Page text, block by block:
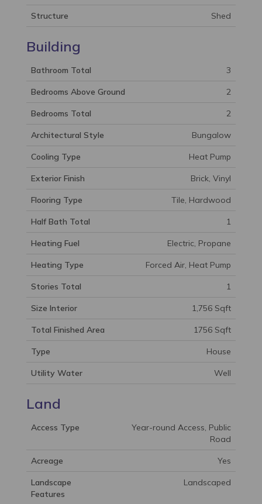
Structure Shed
Building
Bathroom Total 3
Bedrooms Above Ground 2
Bedrooms Total 2
Architectural Style Bungalow
Cooling Type Heat Pump
Exterior Finish Brick, Vinyl
Flooring Type Tile, Hardwood
Half Bath Total 1
Heating Fuel Electric, Propane
Heating Type Forced Air, Heat Pump
Stories Total 1
Size Interior 1,756 Sqft
Total Finished Area 1756 Sqft
Type House
Utility Water Well
Land
Access Type
Year-round Access, Public
Road
Acreage Yes
Landscape
Features
Landscaped